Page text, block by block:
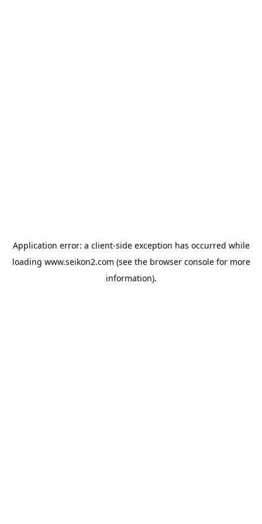
Application error: a client-side exception has occurred while
loading www.seikon2.com (see the browser consolefor more
information).